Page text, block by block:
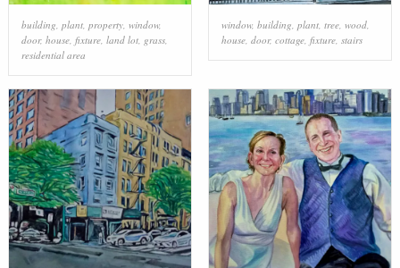
building, plant, property, window,
door, house, fixture, land lot, grass,
residential area
window, building, plant, tree, wood,
house, door, cottage, fixture, stairs